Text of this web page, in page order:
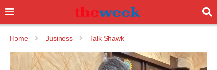
Home Business Talk Shawk